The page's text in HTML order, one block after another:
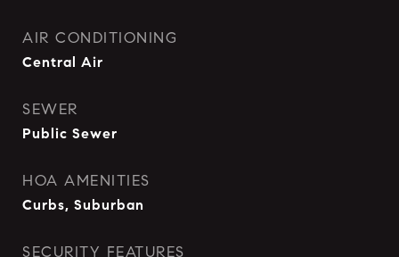
AIR CONDITIONING
Central Air
SEWER
Public Sewer
HOA AMENITIES
Curbs, Suburban
SECURITY FEATURES